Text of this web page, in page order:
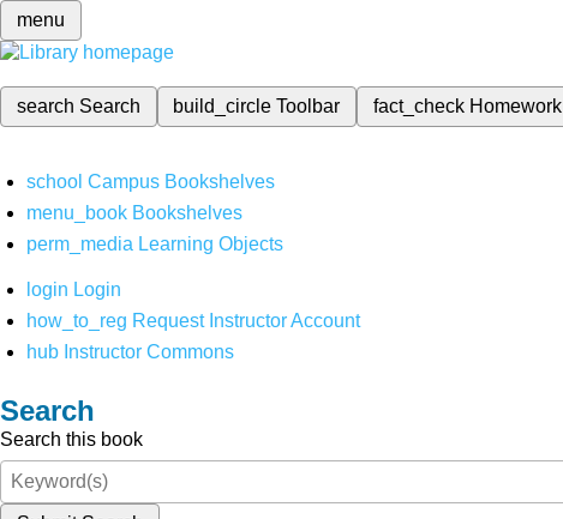
menu
search Search build_circleToolbar fact_check Homework
school Campus Bookshelves
menu_book Bookshelves
perm_media Learning Objects
login Login
how_to_reg Request Instructor Account
hub Instructor Commons
Search
Search this book